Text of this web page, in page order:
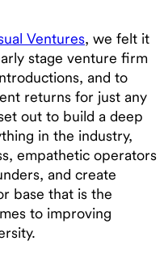
Ventures, we felt it
stage venture firm
and to
returns for just any
out to build a deep
in the industry,
empathetic operators
and create
base that is the
to improving